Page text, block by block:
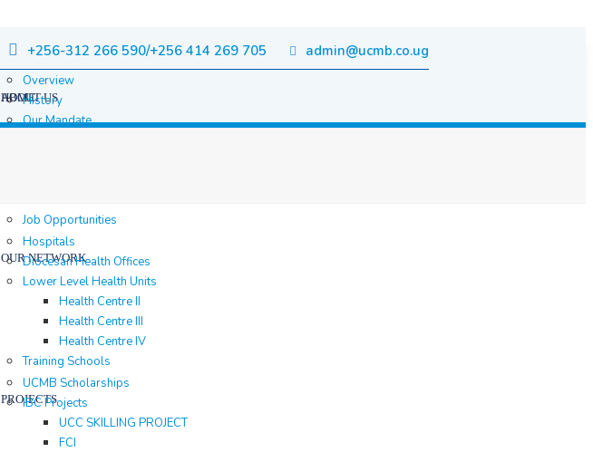
admin@ucmb.co.ug
+256-312 266 590/+256 414 269 705
HOME
ABOUT US
Overview
History
Our Mandate
Job Opportunities
OUR NETWORK
Hospitals
Diocesan Health Offices
Lower Level Health Units
Health Centre II
Health Centre III
Health Centre IV
Training Schools
PROJECTS
UCMB Scholarships
IBC Projects
UCC SKILLING PROJECT
FCI